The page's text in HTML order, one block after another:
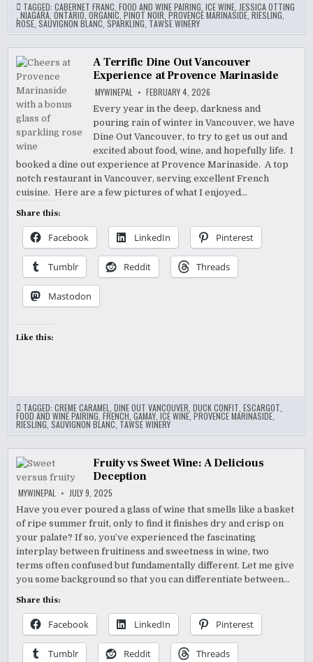
TAGGED:CABERNET FRANC ,FOOD AND WINE PAIRING ,ICE WINE JESSICA OTTING
,NIAGARA ,ONTARIO ,ORGANIC ,PINOT NOIR ,PROVENCE MARINASIDE ,RIESLING
ROSE ,SAUVIGNON BLANC ,SPARKLING TAWSE WINERY
A Terrific Dine Out Vancouver
Experience at Provence Marinaside
MYWINEPAL FEBRUARY 4, 2026
Every year in the deep, darkness and
pouring rain of winter in Vancouver, we have
Dine Out Vancouver, to try to get us out and
excited about food, wine, and hopefully life. I
booked a dine out experience at Provence Marinaside. A top
notch restaurant in Vancouver, serving excellent French
cuisine. Here are a few pictures of what I enjoyed…
Share this:
Facebook LinkedIn Pinterest
Tumblr Reddit Threads
Mastodon
Like this:
TAGGED:CREME CARAMEL ,DINE OUT VANCOUVER ,DUCK CONFIT ,ESCARGOT
FOOD AND WINE PAIRING ,FRENCH ,GAMAY ,ICE WINE,PROVENCE MARINASIDE
RIESLING ,SAUVIGNON BLANC TAWSE WINERY
Fruity vs Sweet Wine: A Delicious
Deception
MYWINEPAL JULY 9, 2025
Have you ever poured a glass of wine that smells like a basket
of ripe summer fruit, only to find it finishes dry and crisp on
your palate? If so, you’ve experienced the fascinating
interplay between fruitiness and sweetness in wine, two
terms often confused but fundamentally different. Let me give
you some background so that you can differentiate between…
Share this:
Facebook LinkedIn Pinterest
Tumblr Reddit Threads